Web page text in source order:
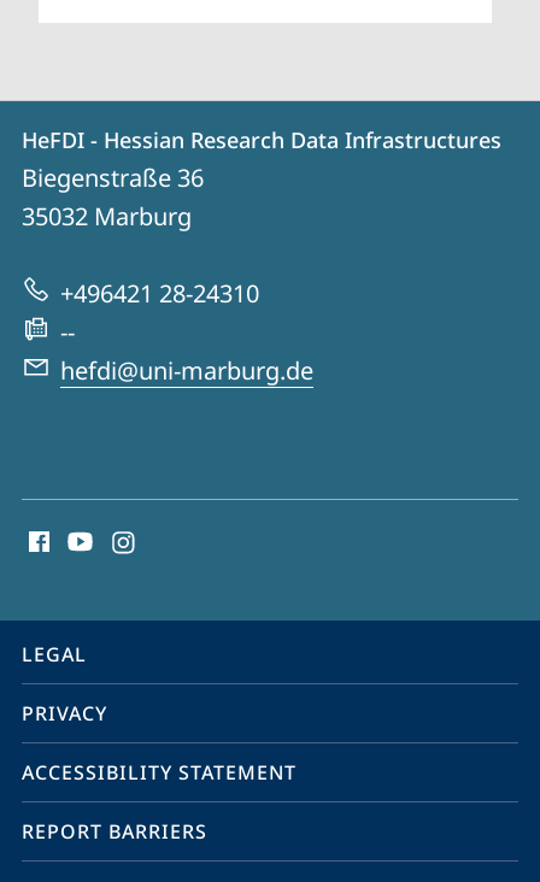
Contact
details
HeFDI
Hessian
Research
Data
Infrastructures
HeFDI - Hessian Research Data Infrastructures
Biegenstraße 36
35032 Marburg
+496421 28-24310
--
hefdi@uni-marburg.de
media
information
service
navigation
LEGAL
PRIVACY
ACCESSIBILITY STATEMENT
REPORT BARRIERS